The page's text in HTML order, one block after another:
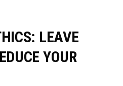
LEAVE
YOUR